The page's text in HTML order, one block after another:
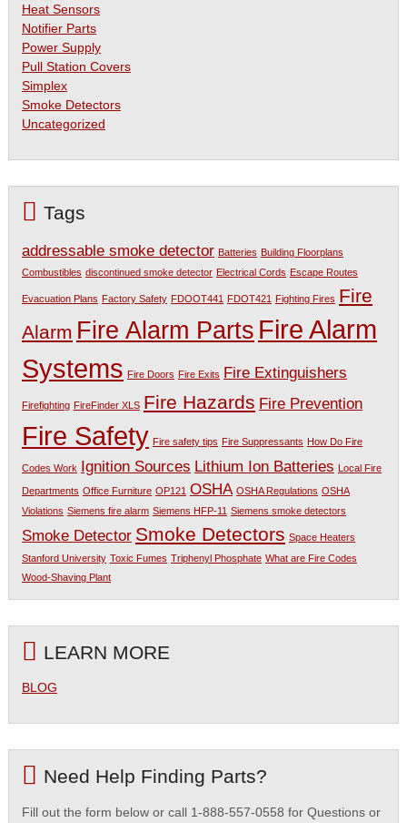
Heat Sensors
Notifier Parts
Power Supply
Pull Station Covers
Simplex
Smoke Detectors
Uncategorized
Tags
addressable smoke detector Batteries Building Floorplans
Combustibles discontinued smoke detector Electrical Cords Escape Routes
Evacuation Plans Factory Safety FDOOT441 FDOT421 Fighting Fires Fire
Alarm Fire Alarm Parts Fire Alarm
Systems Fire Doors Fire Exits Fire Extinguishers
Firefighting FireFinder XLS Fire Hazards Fire Prevention
Fire Safety Fire safety tips Fire Suppressants How Do Fire
Codes Work Ignition Sources Lithium Ion Batteries Local Fire
Departments Office Furniture OP121 OSHA OSHA Regulations OSHA
Violations Siemens fire alarm Siemens HFP-11 Siemens smoke detectors
Smoke Detector Smoke Detectors Space Heaters
Stanford University Toxic Fumes Triphenyl Phosphate What are Fire Codes
Wood-Shaving Plant
LEARN MORE
BLOG
Need Help Finding Parts?
Fill out the form below or call 1-888-557-0558 for Questions or